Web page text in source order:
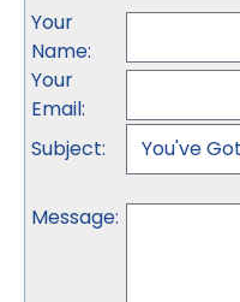
Your
Name:
Your
Email:
Subject:
Message: